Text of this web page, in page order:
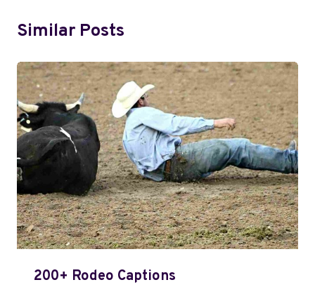
Similar Posts
200+ Rodeo Captions